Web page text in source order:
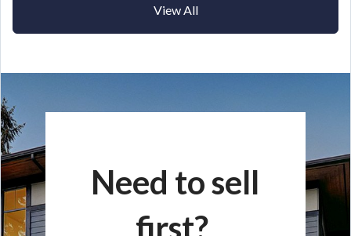
View All
Need to sell
first?